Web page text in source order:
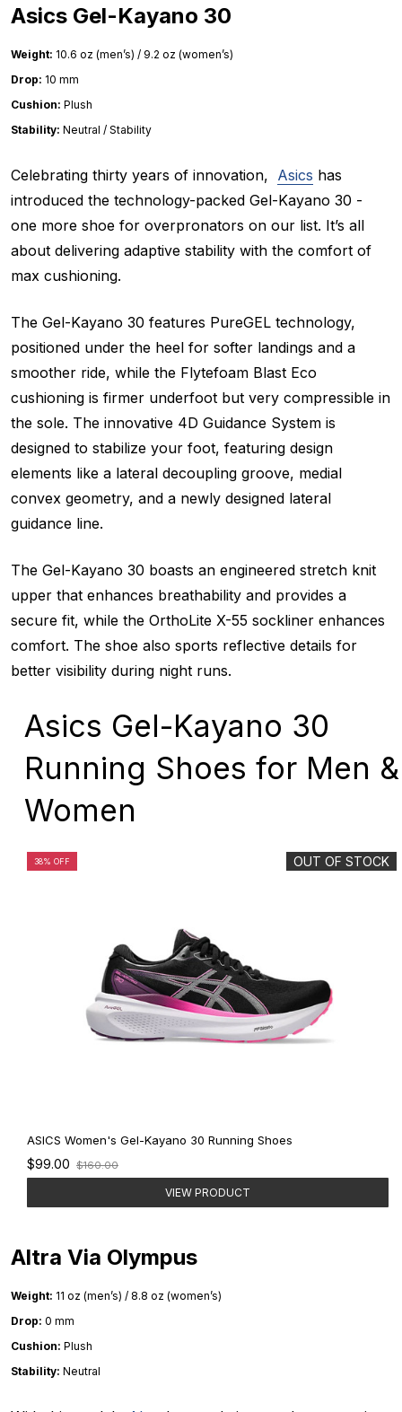
Asics Gel-Kayano 30
Weight: 10.6 oz (men’s) / 9.2 oz (women’s)
Drop: 10 mm
Cushion: Plush
Stability: Neutral / Stability
Celebrating thirty years of innovation, Asics has
introduced the technology-packed Gel-Kayano 30 -
one more shoe for overpronators on our list. It’s all
about delivering adaptive stability with the comfort of
max cushioning.
The Gel-Kayano 30 features PureGEL technology,
positioned under the heel for softer landings and a
smoother ride, while the Flytefoam Blast Eco
cushioning is firmer underfoot but very compressible in
the sole. The innovative 4D Guidance System is
designed to stabilize your foot, featuring design
elements like a lateral decoupling groove, medial
convex geometry, and a newly designed lateral
guidance line.
The Gel-Kayano 30 boasts an engineered stretch knit
upper that enhances breathability and provides a
secure fit, while the OrthoLite X-55 sockliner enhances
comfort. The shoe also sports reflective details for
better visibility during night runs.
Asics Gel-Kayano 30
Running Shoes for Men &
Women
OUT OF STOCK
38% OFF
ASICS Women's Gel-Kayano 30 Running Shoes
$99.00 Old
price
$160.00
VIEW PRODUCT
Altra Via Olympus
Weight: 11 oz (men’s) / 8.8 oz (women’s)
Drop: 0 mm
Cushion: Plush
Stability: Neutral